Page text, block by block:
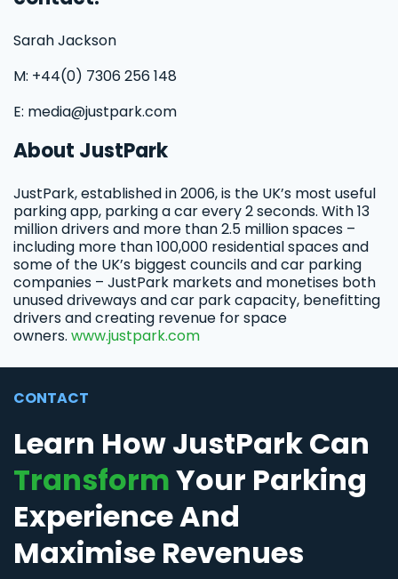
Sarah Jackson
M: +44(0) 7306 256 148
E: media@justpark.com
About JustPark
JustPark, established in 2006, is the UK’s most useful
parking app, parking a car every 2 seconds. With 13
million drivers and more than 2.5 million spaces –
including more than 100,000 residential spaces and
some of the UK’s biggest councils and car parking
companies – JustPark markets and monetises both
unused driveways and car park capacity, benefitting
drivers and creating revenue for space
owners. www.justpark.com
CONTACT
Learn How JustPark Can
TransformYour Parking
Experience And
Maximise Revenues